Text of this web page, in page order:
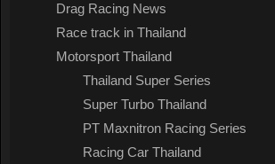
Drag Racing News
Race track in Thailand
Motorsport Thailand
Thailand Super Series
Super Turbo Thailand
PT Maxnitron Racing Series
Racing Car Thailand